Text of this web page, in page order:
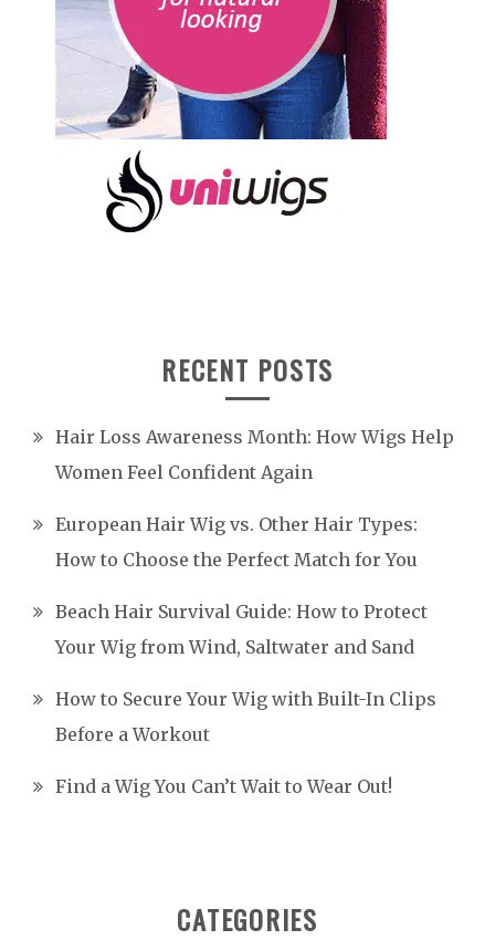
RECENT POSTS
Hair Loss Awareness Month: How Wigs Help
Women Feel Confident Again
European Hair Wig vs. Other Hair Types:
How to Choose the Perfect Match for You
Beach Hair Survival Guide: How to Protect
Your Wig from Wind, Saltwater and Sand
How to Secure Your Wig with Built-In Clips
Before a Workout
Find a Wig You Can’t Wait to Wear Out!
CATEGORIES